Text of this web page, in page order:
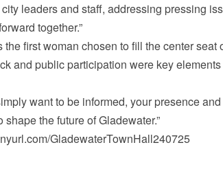
leaders and staff, addressing pressing
together.”
first woman chosen to fill the center
and public participation were key
want to be informed, your presence
shape the future of Gladewater.”
GladewaterTownHall240725